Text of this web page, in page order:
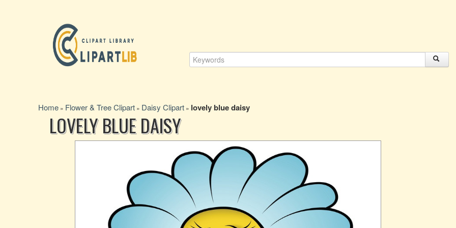
Home » Flower & Tree Clipart » Daisy Clipart » lovely blue daisy
LOVELY BLUE DAISY